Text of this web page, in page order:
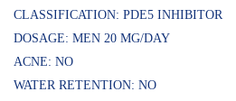
CLASSIFICATION: PDE5 INHIBITOR
DOSAGE: MEN 20 MG/DAY
ACNE: NO
WATER RETENTION: NO